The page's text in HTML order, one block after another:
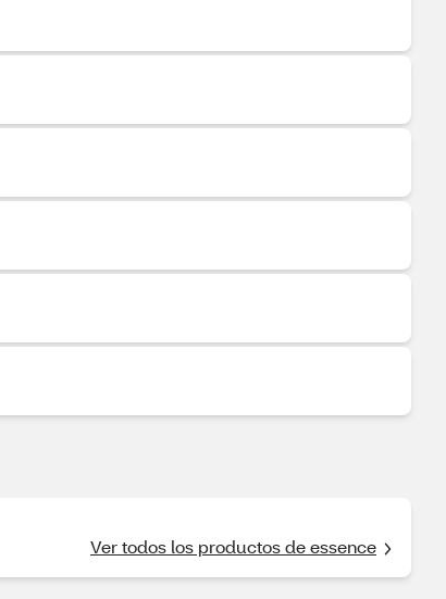
Ver todos los productos de essence